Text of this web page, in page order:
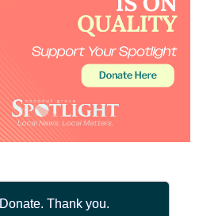
Donate. Thank you.